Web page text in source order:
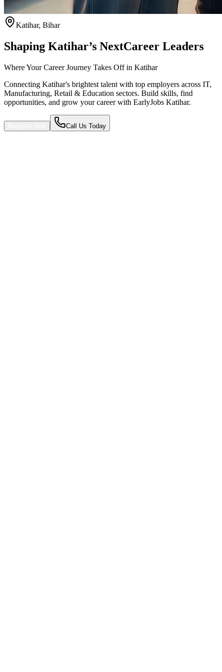
Katihar, Bihar
Shaping Katihar’s NextCareer Leaders
Where Your Career Journey Takes Off in Katihar
Connecting Katihar's brightest talent with top employers across IT,
Manufacturing, Retail & Education sectors. Build skills, find
opportunities, and grow your career with EarlyJobs Katihar.
Call Us Today